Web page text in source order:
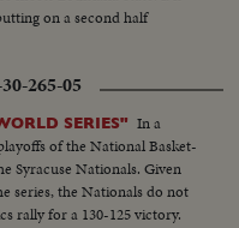
on a second half
265-05
SERIES" In a
of the National Basket-
Syracuse Nationals. Given
series, the Nationals do not
rally for a 130-125 victory.